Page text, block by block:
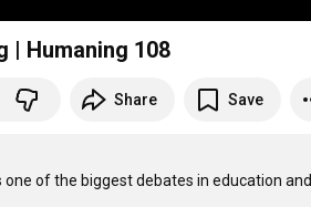
| Humaning 108
Share Save
of the biggest debates in education and